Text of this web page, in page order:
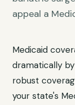
appeal a
Medicaid
dramatically
robust
your state's